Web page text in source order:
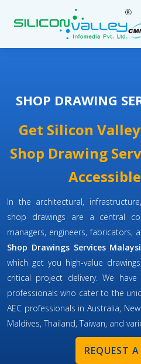
SHOP DRAWING
Get Silicon
Shop Drawing
In the architectural,
shop drawings are a central
managers, engineers, fabricators,
Shop Drawings Services
which get you high-value
critical project delivery. We
professionals who cater to the
AEC professionals in Australia,
Maldives, Thailand, Taiwan, and
REQUEST